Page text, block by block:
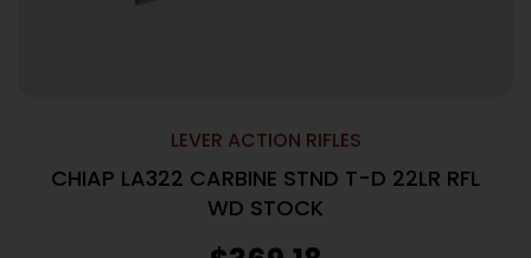
LEVER ACTION RIFLES
CHIAP LA322 CARBINE STND T-D 22LR RFL
WD STOCK